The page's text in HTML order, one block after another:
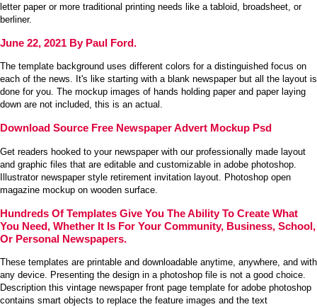
letter paper or more traditional printing needs like a tabloid, broadsheet, or
berliner.
June 22, 2021 By Paul Ford.
The template background uses different colors for a distinguished focus on
each of the news. It's like starting with a blank newspaper but all the layout is
done for you. The mockup images of hands holding paper and paper laying
down are not included, this is an actual.
Download Source Free Newspaper Advert Mockup Psd
Get readers hooked to your newspaper with our professionally made layout
and graphic files that are editable and customizable in adobe photoshop.
Illustrator newspaper style retirement invitation layout. Photoshop open
magazine mockup on wooden surface.
Hundreds Of Templates Give You The Ability To Create What
You Need, Whether It Is For Your Community, Business, School,
Or Personal Newspapers.
These templates are printable and downloadable anytime, anywhere, and with
any device. Presenting the design in a photoshop file is not a good choice.
Description this vintage newspaper front page template for adobe photoshop
contains smart objects to replace the feature images and the text